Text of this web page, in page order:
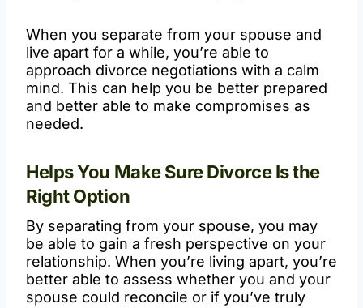
When you separate from your spouse and
live apart for a while, you’re able to
approach divorce negotiations with a calm
mind. This can help you be better prepared
and better able to make compromises as
needed.
Helps You Make Sure Divorce Is the
Right Option
By separating from your spouse, you may
be able to gain a fresh perspective on your
relationship. When you’re living apart, you’re
better able to assess whether you and your
spouse could reconcile or if you’ve truly